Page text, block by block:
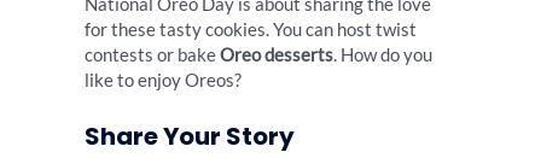
for these tasty cookies. You can host twist
contests or bakeOreo desserts. How do you
like to enjoy Oreos?
Share Your Story